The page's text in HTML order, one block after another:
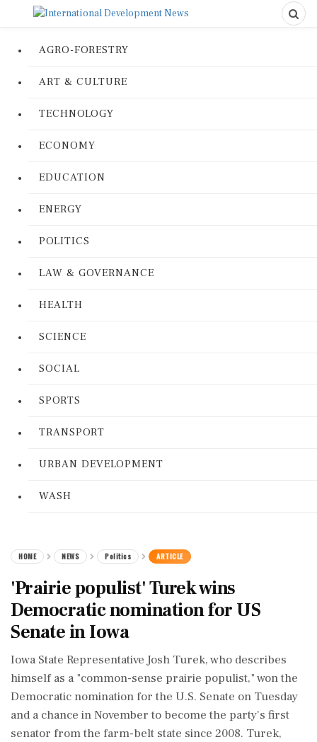
AGRO-FORESTRY
ART & CULTURE
TECHNOLOGY
ECONOMY
EDUCATION
ENERGY
POLITICS
LAW & GOVERNANCE
HEALTH
SCIENCE
SOCIAL
SPORTS
TRANSPORT
URBAN DEVELOPMENT
WASH
HOME NEWS Politics ARTICLE
'Prairie populist' Turek wins
Democratic nomination for US
Senate in Iowa
Iowa ​State Representative Josh Turek, ‌who describes ​
himself as a "common-sense prairie populist," won the
‌Democratic nomination for the U.S. Senate on Tuesday
and a chance in November to ‌become the party's first
senator from the ‌farm-belt state since 2008. Turek,